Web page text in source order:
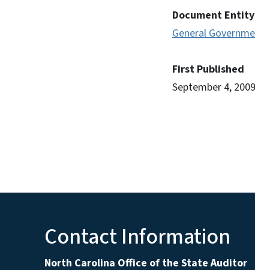
Document
General
First Published
September 4, 2009
Contact Information
North Carolina Office of the State Auditor